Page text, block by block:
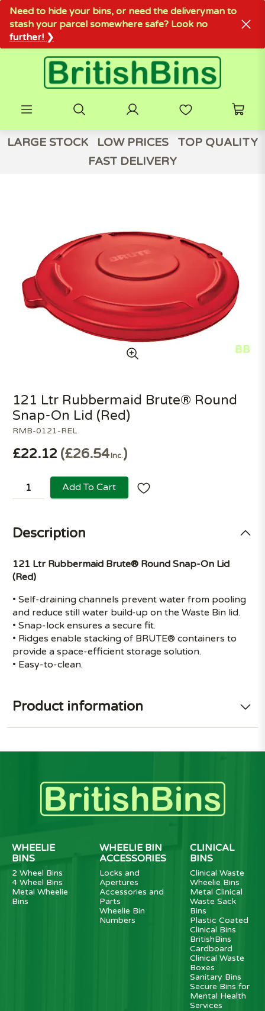
Need to hide your bins, or need the deliveryman to
stash your parcel somewhere safe? Look no
further! ❯
LARGE STOCK LOW PRICES
TOP QUALITY
FAST DELIVERY
RMB-0121-REL
121 Ltr Rubbermaid Brute® Round
Snap-On Lid (Red)
£22.12 £26.54Inc.
Add To Cart
Description
121 Ltr Rubbermaid Brute® Round Snap-On Lid
(Red)
• Self-draining channels prevent water from pooling
and reduce still water build-up on the Waste Bin lid.
• Snap-lock ensures a secure fit.
• Ridges enable stacking of BRUTE® containers to
provide a space-efficient storage solution.
• Easy-to-clean.
Product information
WHEELIE
BINS
2 Wheel Bins
4 Wheel Bins
Metal Wheelie
Bins
WHEELIE BIN
ACCESSORIES
Locks and
Apertures
Accessories and
Parts
Wheelie Bin
Numbers
CLINICAL
BINS
Clinical Waste
Wheelie Bins
Metal Clinical
Waste Sack
Bins
Plastic Coated
Clinical Bins
BritishBins
Cardboard
Clinical Waste
Boxes
Sanitary Bins
Secure Bins for
Mental Health
Services